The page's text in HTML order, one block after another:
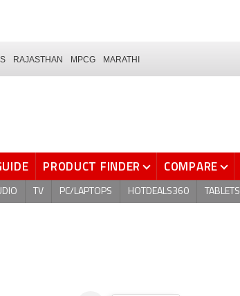
RAJASTHAN MPCG MARATHI
PRODUCT FINDER COMPARE
TV PC/LAPTOPS HOTDEALS360 TABLETS